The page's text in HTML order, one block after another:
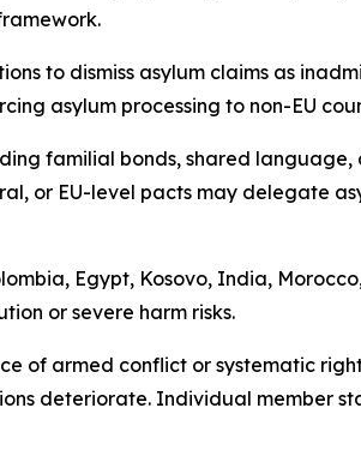
to dismiss asylum claims as
asylum processing to non-EU
familial bonds, shared
or EU-level pacts may delegate
Egypt, Kosovo, India,
or severe harm risks.
of armed conflict or systematic
deteriorate. Individual member